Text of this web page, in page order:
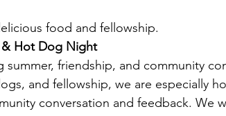
food and fellowship.
& Hot Dog Night
friendship, and community
and fellowship, we are especially
conversation and feedback. We